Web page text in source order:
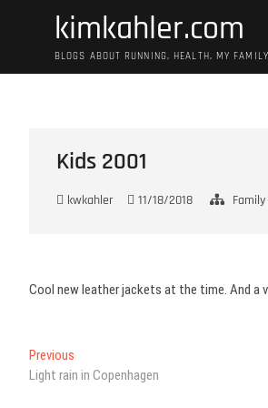
kimkahler.com
BLOGS ABOUT RUNNING, HEALTH, MY
Kids 2001
kwkahler 11/18/2018 Family
Cool new leather jackets at the time. And a
Post
navigation
Previous
post:
Light rain in Copenhagen